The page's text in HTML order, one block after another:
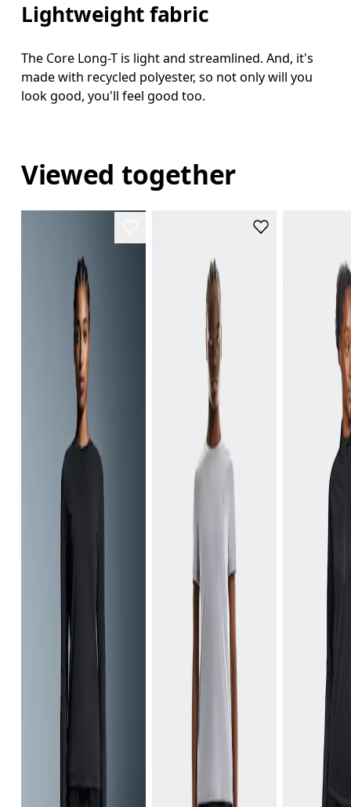
Lightweight fabric
The Core Long-T is light and streamlined. And, it's
made with recycled polyester, so not only will you
look good, you'll feel good too.
Viewed together